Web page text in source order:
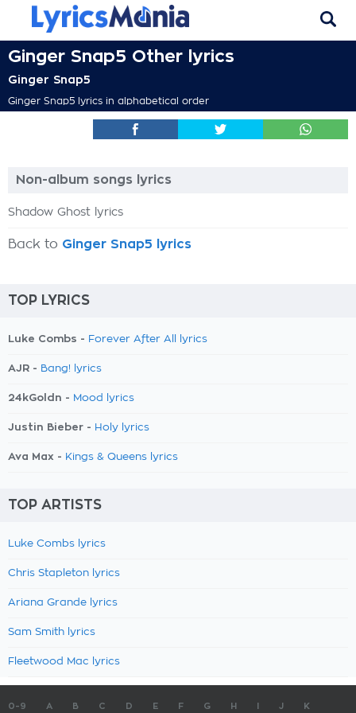
Ginger Snap5 Other lyrics
Ginger Snap5
Ginger Snap5 lyrics in alphabetical order
Non-album songs lyrics
Shadow Ghost lyrics
Back to Ginger Snap5 lyrics
TOP LYRICS
Luke Combs - Forever After All lyrics
AJR - Bang! lyrics
24kGoldn - Mood lyrics
Justin Bieber - Holy lyrics
Ava Max - Kings & Queens lyrics
TOP ARTISTS
Luke Combs lyrics
Chris Stapleton lyrics
Ariana Grande lyrics
Sam Smith lyrics
Fleetwood Mac lyrics
0-9 A B C D E F G H J K